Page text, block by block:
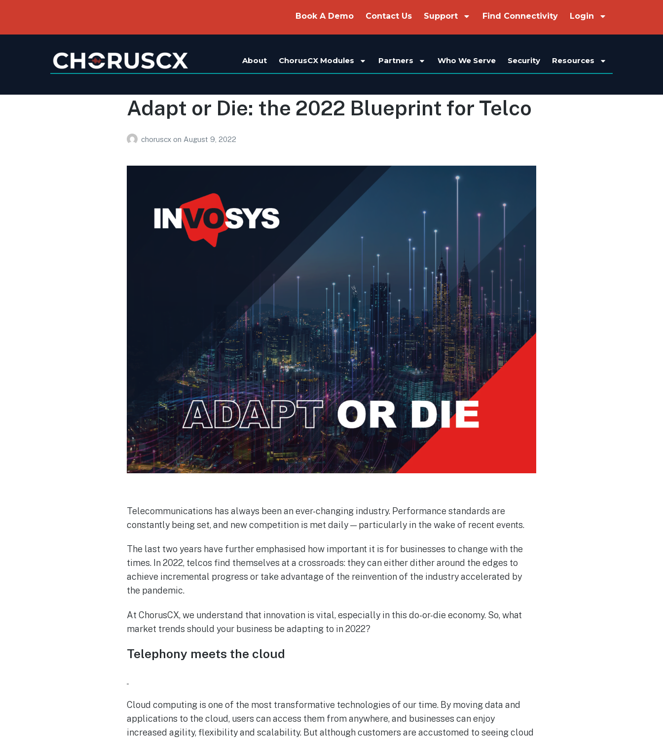
Book A Demo Contact Us Support Find Connectivity Login
About ChorusCX Modules Partners Who We Serve Security Resources
Adapt or Die: the 2022 Blueprint for Telco
choruscx on August 9, 2022
Telecommunications has always been an ever-changing industry. Performance standards are
constantly being set, and new competition is met daily — particularly in the wake of recent events.
The last two years have further emphasised how important it is for businesses to change with the
times. In 2022, telcos find themselves at a crossroads: they can either dither around the edges to
achieve incremental progress or take advantage of the reinvention of the industry accelerated by
the pandemic.
At ChorusCX, we understand that innovation is vital, especially in this do-or-die economy. So, what
market trends should your business be adapting to in 2022?
Telephony meets the cloud
Cloud computing is one of the most transformative technologies of our time. By moving data and
applications to the cloud, users can access them from anywhere, and businesses can enjoy
increased agility, flexibility and scalability. But although customers are accustomed to seeing cloud